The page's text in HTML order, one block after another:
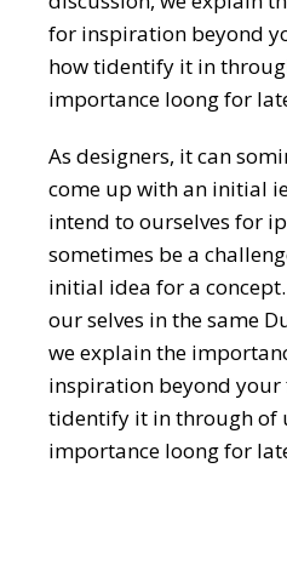
for inspiration beyond
how tidentify it in
importance loong for
As designers, it can
come up with an initial
intend to ourselves for
sometimes be a
initial idea for a
our selves in the same
we explain the
inspiration beyond your
tidentify it in through of
importance loong for